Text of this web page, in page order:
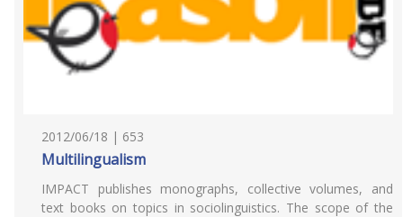
2012/06/18 | 653
Multilingualism
IMPACT publishes monographs, collective volumes, and
text books on topics in sociolinguistics. The scope of the